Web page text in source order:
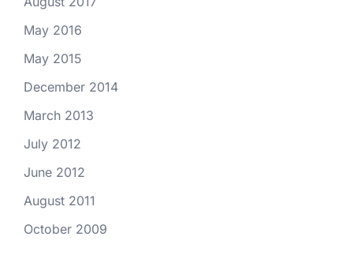
May 2016
May 2015
December 2014
March 2013
July 2012
June 2012
August 2011
October 2009